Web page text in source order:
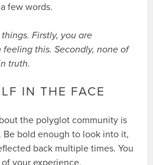
few words.
Firstly, you are
this. Secondly, none of
truth.
IN THE FACE
the polyglot community is
Be bold enough to look into it,
back multiple times. You
of your experience.